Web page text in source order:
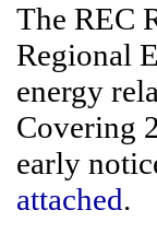
The REC
Regional
energy
Covering
early
attached.